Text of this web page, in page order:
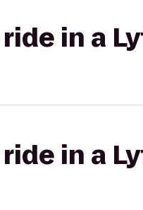
in a
in a